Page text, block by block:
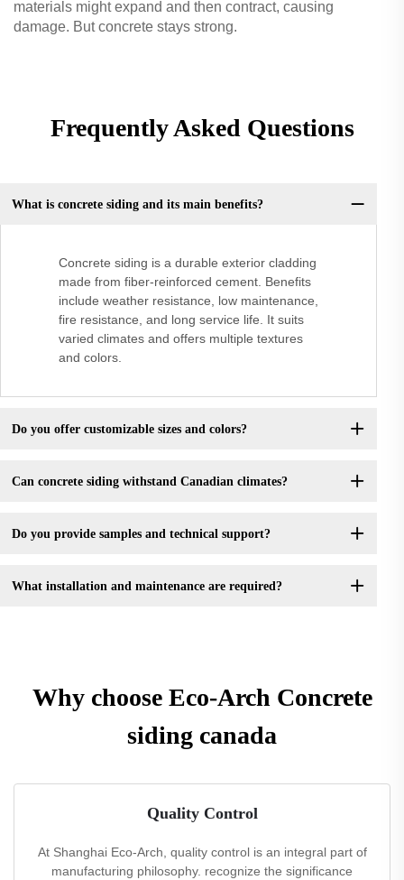
materials might expand and then contract, causing
damage. But concrete stays strong.
Frequently Asked Questions
What is concrete siding and its main benefits?
Concrete siding is a durable exterior cladding
made from fiber-reinforced cement. Benefits
include weather resistance, low maintenance,
fire resistance, and long service life. It suits
varied climates and offers multiple textures
and colors.
Do you offer customizable sizes and colors?
Can concrete siding withstand Canadian climates?
Do you provide samples and technical support?
What installation and maintenance are required?
Why choose Eco-Arch Concrete
siding canada
Quality Control
At Shanghai Eco-Arch, quality control is an integral part of
manufacturing philosophy. recognize the significance